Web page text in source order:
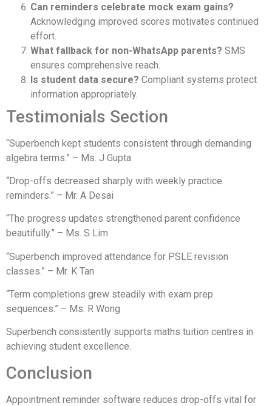
Can reminders celebrate mock exam gains?
Acknowledging improved scores motivates continued
effort.
What fallback for non-WhatsApp parents? SMS
ensures comprehensive reach.
Is student data secure? Compliant systems protect
information appropriately.
Testimonials Section
“Superbench kept students consistent through demanding
algebra terms.” – Ms. J Gupta
“Drop-offs decreased sharply with weekly practice
reminders.” – Mr. A Desai
“The progress updates strengthened parent confidence
beautifully.” – Ms. S Lim
“Superbench improved attendance for PSLE revision
classes.” – Mr. K Tan
“Term completions grew steadily with exam prep
sequences.” – Ms. R Wong
Superbench consistently supports maths tuition centres in
achieving student excellence.
Conclusion
Appointment reminder software reduces drop-offs vital for